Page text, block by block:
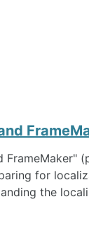
FrameMaker"
for
the